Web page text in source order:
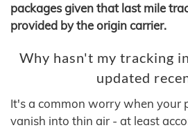
packages given that last mile
provided by the origin carrier.
Why hasn't my tracking
updated
It's a common worry when your
vanish into thin air - at least